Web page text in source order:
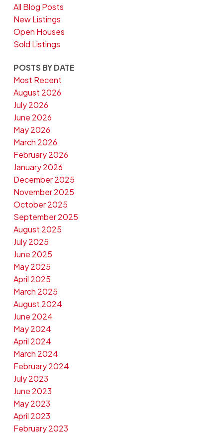
All Blog Posts
New Listings
Open Houses
Sold Listings
POSTS BY DATE
Most Recent
August 2026
July 2026
June 2026
May 2026
March 2026
February 2026
January 2026
December 2025
November 2025
October 2025
September 2025
August 2025
July 2025
June 2025
May 2025
April 2025
March 2025
August 2024
June 2024
May 2024
April 2024
March 2024
February 2024
July 2023
June 2023
May 2023
April 2023
February 2023